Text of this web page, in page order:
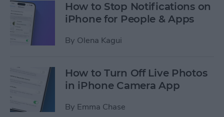
How to Stop Notifications on
iPhone for People & Apps
By Olena Kagui
How to Turn Off Live Photos
in iPhone Camera App
By Emma Chase